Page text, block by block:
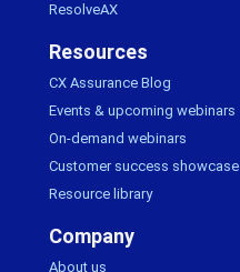
ResolveAX
Resources
CX Assurance Blog
Events & upcoming webinars
On-demand webinars
Customer success showcase
Resource library
Company
About us